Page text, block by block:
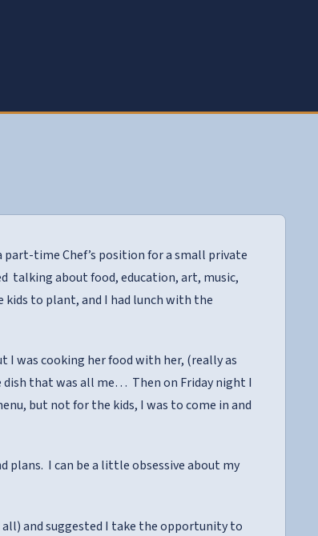
part-time Chef’s position for a small private
talking about food, education, art, music,
to plant, and I had lunch with the
I was cooking her food with her, (really as
dish that was all me… Then on Friday night I
but not for the kids, I was to come in and
plans. I can be a little obsessive about my
and suggested I take the opportunity to